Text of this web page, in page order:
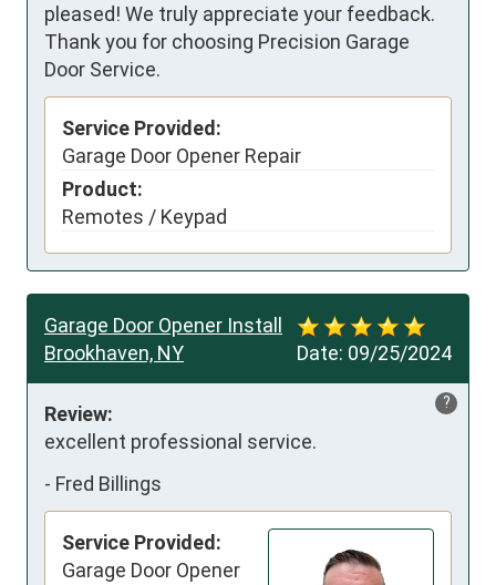
pleased! We truly appreciate your feedback.
Thank you for choosing Precision Garage
Door Service.
Service Provided:
Garage Door Opener Repair
Product:
Remotes / Keypad
Date: 09/25/2024
Garage Door Opener Install
Brookhaven, NY
?
Review:
excellent professional service.
- Fred Billings
Service Provided:
Garage Door Opener